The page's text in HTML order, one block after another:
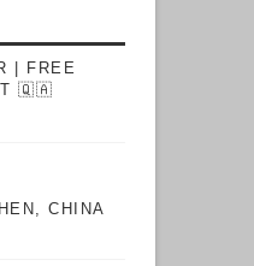
| FREE
🇶🇦
CHINA